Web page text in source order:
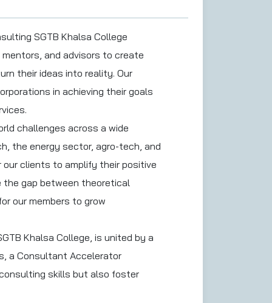
SGTB Khalsa College
and advisors to create
their ideas into reality. Our
in achieving their goals
challenges across a wide
the energy sector, agro-tech, and
clients to amplify their positive
the gap between theoretical
our members to grow
Khalsa College, is united by a
a Consultant Accelerator
skills but also foster